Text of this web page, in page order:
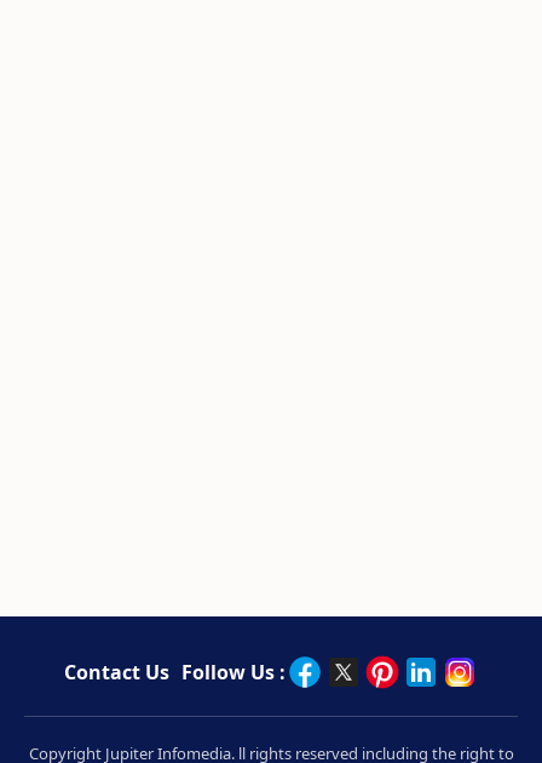
Contact Us Follow Us :
Copyright Jupiter Infomedia. ll rights reserved including the right to